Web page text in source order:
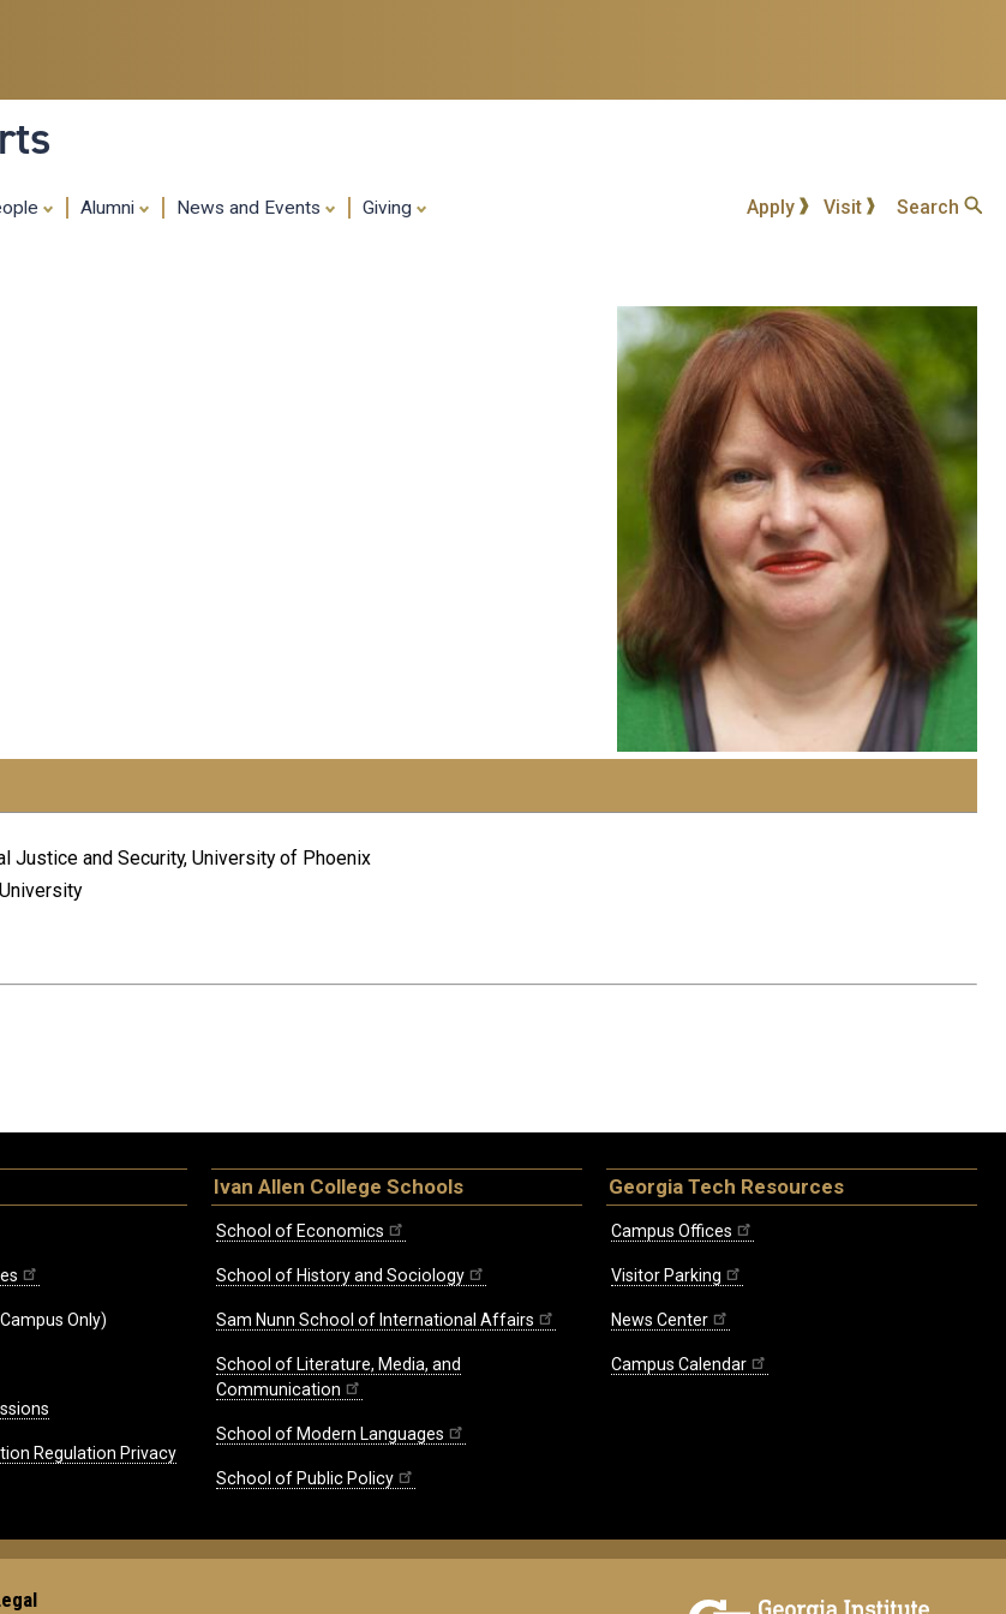
content
Alumni News and Events Giving Apply Visit Search
Justice and Security, University of Phoenix
Only)
Regulation Privacy
Ivan Allen College Schools
School of Economics
School of History and Sociology
Sam Nunn School of International Affairs
School of Literature, Media, and
Communication
School of Modern Languages
School of Public Policy
Georgia Tech Resources
Campus Offices
Visitor Parking
News Center
Campus Calendar